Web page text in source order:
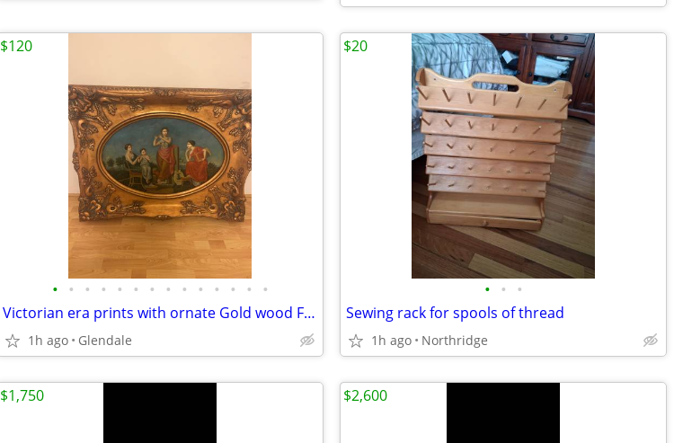
• • • • • • • • • • • • • •
Victorian era prints with ornate Gold wood Frame
1h ago Glendale
$120
• • •
Sewing rack for spools of thread
1h ago Northridge
$20
$1,750 $2,600